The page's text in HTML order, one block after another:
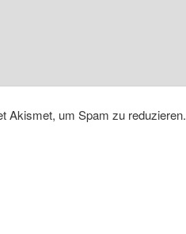
Akismet, um Spam zu reduzieren.